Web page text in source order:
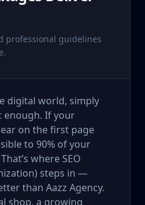
professional guidelines
digital world, simply
enough. If your
on the first page
to 90% of your
where SEO
steps in —
than Aazz Agency.
shop, a growing